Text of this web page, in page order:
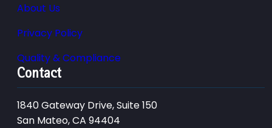
About Us
Privacy Policy
Quality & Compliance
Contact
1840 Gateway Drive, Suite 150
San Mateo, CA 94404